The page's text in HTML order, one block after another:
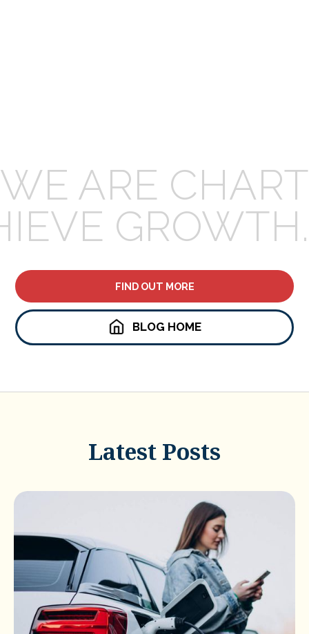
WE ARE
GROWTH.
FIND OUT MORE
BLOG HOME
Latest Posts